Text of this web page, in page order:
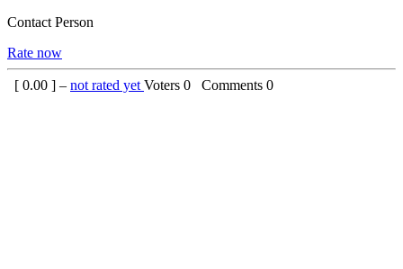
Contact Person
Rate now
[ 0.00 ] – not rated yet Voters 0 Comments 0